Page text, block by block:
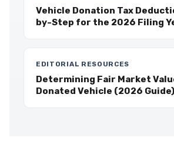
Vehicle Donation Tax
by-Step for the 2026 Filing
EDITORIAL RESOURCES
Determining Fair Market
Donated Vehicle (2026 Guide)